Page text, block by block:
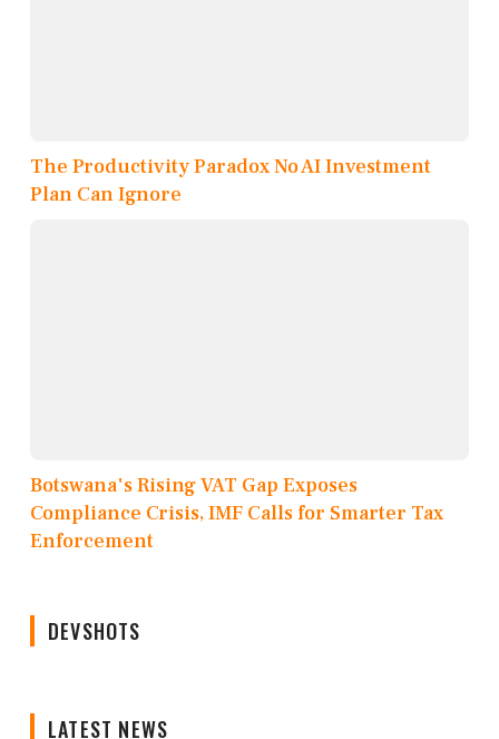
The Productivity Paradox No AI Investment
Plan Can Ignore
Botswana's Rising VAT Gap Exposes
Compliance Crisis, IMF Calls for Smarter Tax
Enforcement
DEVSHOTS
LATEST NEWS